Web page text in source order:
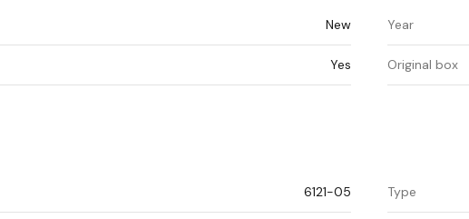
New Year
Yes Original box
6121-05 Type